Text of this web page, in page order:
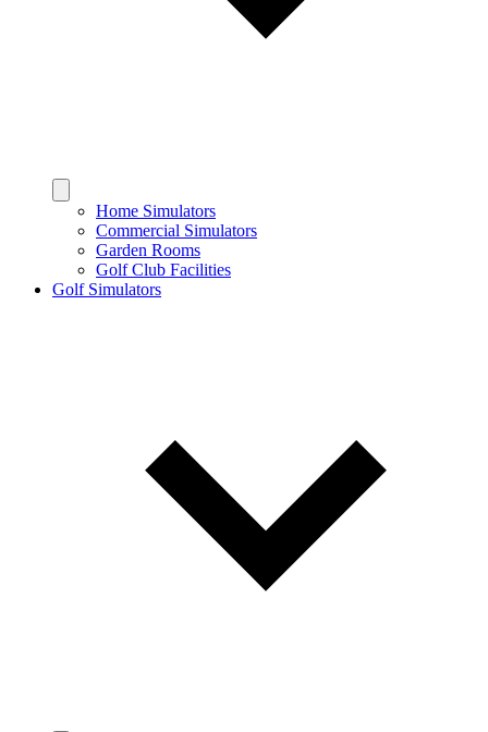
Home Simulators
Commercial Simulators
Garden Rooms
Golf Club Facilities
Golf Simulators